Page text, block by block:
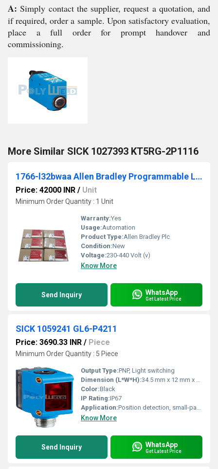
A: Simply contact the supplier, request a quotation, and
if required, order a sample. Upon satisfactory evaluation,
place a full order for prompt handover and
commissioning.
More Similar SICK 1027393 KT5RG-2P1116
1766-l32bwaa Allen Bradley Programmable Logic Controller (PLC)
Price: 42000 INR / Unit
Minimum Order Quantity : 1 Unit
Warranty:Yes
Usage:Automation
Product Type:Allen Bradley Plc
Condition:New
Voltage:230-440 Volt (v)
Know More
Send Inquiry WhatsApp
Get Latest Price
SICK 1059241 GL6-P4211
Price: 3690.33 INR / Piece
Minimum Order Quantity : 5 Piece
Output Type:PNP, Light switching
Dimension (L*W*H):34.5 mm x 12 mm x 20 mm
Color:Black
IP Rating:IP67
Application:Position detection, small-part detection
Know More
Send Inquiry WhatsApp
Get Latest Price